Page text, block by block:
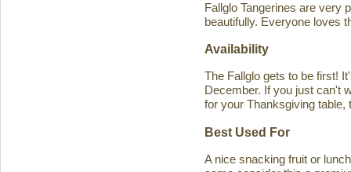
Fallglo Tangerines are very
beautifully. Everyone loves
Availability
The Fallglo gets to be first!
December. If you just can't
for your Thanksgiving table,
Best Used For
A nice snacking fruit or